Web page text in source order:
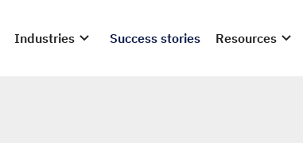
Industries Success stories Resources